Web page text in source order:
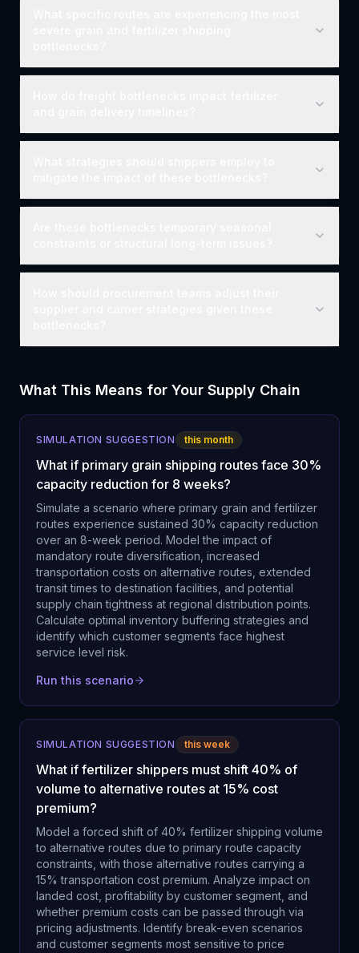
What This Means for Your Supply Chain
SIMULATION SUGGESTION this month
What if primary grain shipping routes face 30%
capacity reduction for 8 weeks?
Simulate a scenario where primary grain and fertilizer
routes experience sustained 30% capacity reduction
over an 8-week period. Model the impact of
mandatory route diversification, increased
transportation costs on alternative routes, extended
transit times to destination facilities, and potential
supply chain tightness at regional distribution points.
Calculate optimal inventory buffering strategies and
identify which customer segments face highest
service level risk.
Run this scenario
SIMULATION SUGGESTION this week
What if fertilizer shippers must shift 40% of
volume to alternative routes at 15% cost
premium?
Model a forced shift of 40% fertilizer shipping volume
to alternative routes due to primary route capacity
constraints, with those alternative routes carrying a
15% transportation cost premium. Analyze impact on
landed cost, profitability by customer segment, and
whether premium costs can be passed through via
pricing adjustments. Identify break-even scenarios
and customer segments most sensitive to price